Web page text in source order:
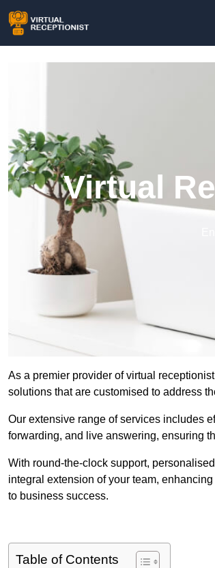
Virtual
As a premier provider of virtual
solutions that are customised to address
Our extensive range of services includes
forwarding, and live answering, ensuring
With round-the-clock support,
integral extension of your team,
to business success.
Table of Contents